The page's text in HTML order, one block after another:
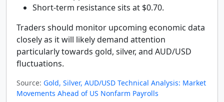
Short-term resistance sits at $0.70.
Traders should monitor upcoming economic data
closely as it will likely demand attention
particularly towards gold, silver, and AUD/USD
fluctuations.
Source: Gold, Silver, AUD/USD Technical Analysis: Market
Movements Ahead of US Nonfarm Payrolls